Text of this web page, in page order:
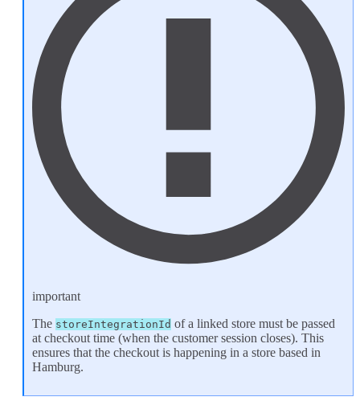
important
The storeIntegrationId of a linked store must be passed
at checkout time (when the customer session closes). This
ensures that the checkout is happening in a store based in
Hamburg.